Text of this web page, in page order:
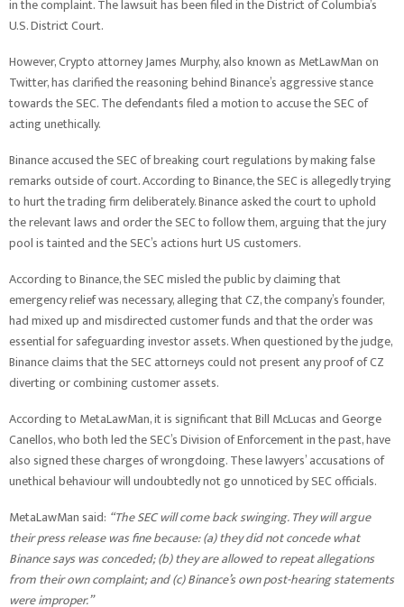
in the complaint. The lawsuit has been filed in the District of Columbia’s
U.S. District Court.
However, Crypto attorney James Murphy, also known as MetLawMan on
Twitter, has clarified the reasoning behind Binance’s aggressive stance
towards the SEC. The defendants filed a motion to accuse the SEC of
acting unethically.
Binance accused the SEC of breaking court regulations by making false
remarks outside of court. According to Binance, the SEC is allegedly trying
to hurt the trading firm deliberately. Binance asked the court to uphold
the relevant laws and order the SEC to follow them, arguing that the jury
pool is tainted and the SEC’s actions hurt US customers.
According to Binance, the SEC misled the public by claiming that
emergency relief was necessary, alleging that CZ, the company’s founder,
had mixed up and misdirected customer funds and that the order was
essential for safeguarding investor assets. When questioned by the judge,
Binance claims that the SEC attorneys could not present any proof of CZ
diverting or combining customer assets.
According to MetaLawMan, it is significant that Bill McLucas and George
Canellos, who both led the SEC’s Division of Enforcement in the past, have
also signed these charges of wrongdoing. These lawyers’ accusations of
unethical behaviour will undoubtedly not go unnoticed by SEC officials.
MetaLawMan said: “The SEC will come back swinging. They will argue
their press release was fine because: (a) they did not concede what
Binance says was conceded; (b) they are allowed to repeat allegations
from their own complaint; and (c) Binance’s own post-hearing statements
were improper.”